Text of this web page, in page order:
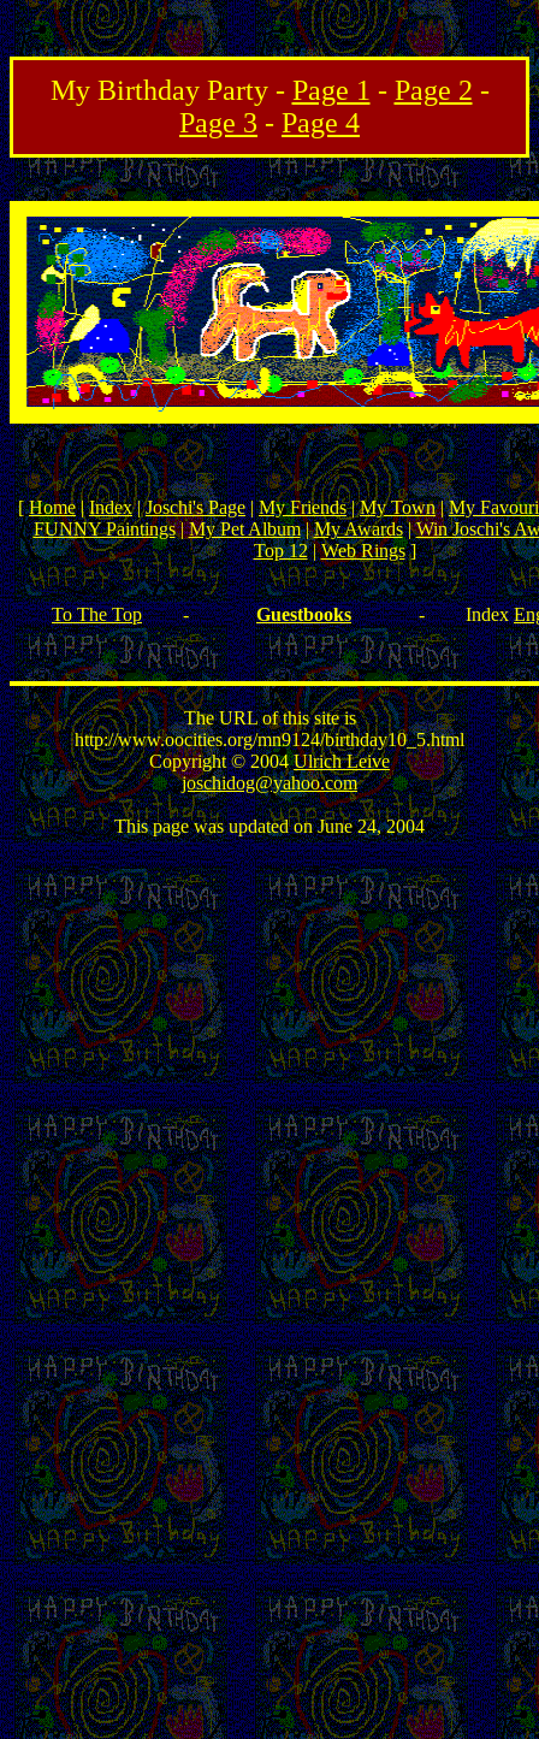
My Birthday Party - Page 1 - Page 2 -
Page 3 - Page 4
[Home|Index|Joschi's Page|My Friends|My Town|My
FUNNY Paintings|My Pet Album|My Awards|Win Joschi's
Top 12|Web Rings]
To The Top - Guestbooks - Index
The URL of this site is
http://www.oocities.org/mn9124/birthday10_5.html
Copyright © 2004Ulrich Leive
joschidog@yahoo.com
This page was updated on June 24, 2004